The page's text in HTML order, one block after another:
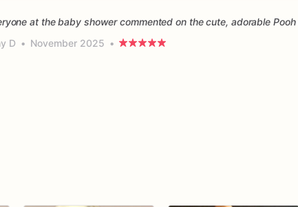
at the baby shower commented on the cute, adorable
D • November 2025 •